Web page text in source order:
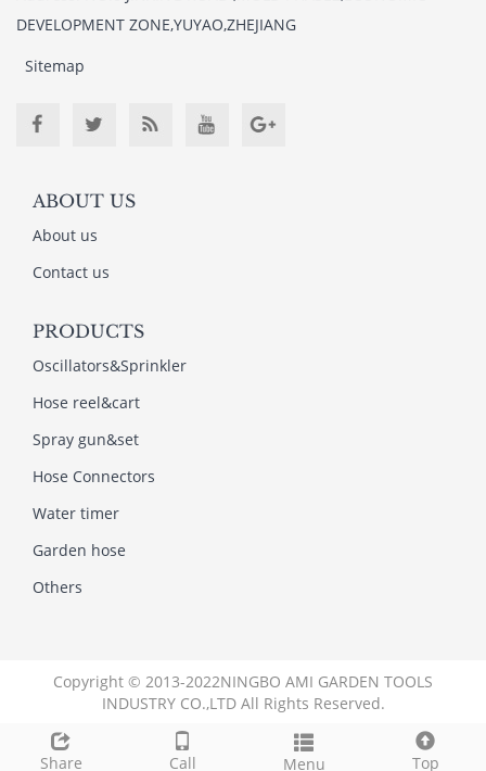
Share Call Menu Top
DEVELOPMENT ZONE,YUYAO,ZHEJIANG
Sitemap
ABOUT US
About us
Contact us
PRODUCTS
Oscillators&Sprinkler
Hose reel&cart
Spray gun&set
Hose Connectors
Water timer
Garden hose
Others
Copyright © 2013-2022NINGBO AMI GARDEN TOOLS
INDUSTRY CO.,LTD All Rights Reserved.